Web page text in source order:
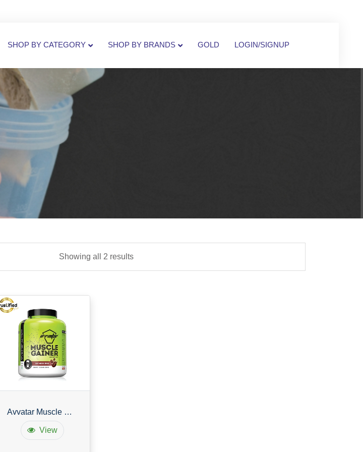
SHOP BY CATEGORY SHOP BY BRANDS GOLD LOGIN/SIGNUP
Showing all 2 results
Avvatar Muscle Gainer
View